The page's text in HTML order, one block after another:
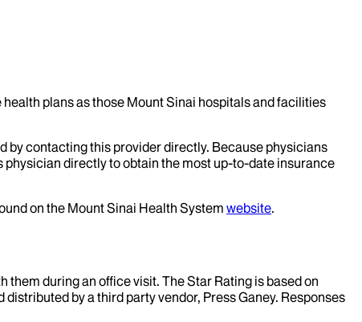
plans as those Mount Sinai hospitals and facilities
by contacting this provider directly. Because physicians
directly to obtain the most up-to-date insurance
on the Mount Sinai Health System website.
during an office visit. The Star Rating is based on
by a third party vendor, Press Ganey. Responses